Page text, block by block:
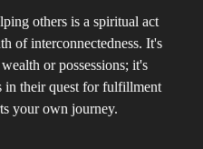
others is a spiritual act
of interconnectedness. It's
or possessions; it's
in their quest for fulfillment
your own journey.